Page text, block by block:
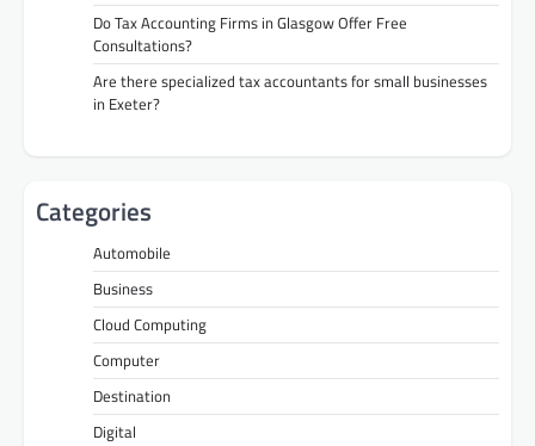
Do Tax Accounting Firms in Glasgow Offer Free
Consultations?
Are there specialized tax accountants for small businesses
in Exeter?
Categories
Automobile
Business
Cloud Computing
Computer
Destination
Digital